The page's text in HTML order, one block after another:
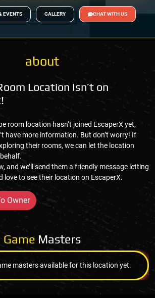
EVENTS GALLERY CHAT WITH US
about
Location Isn’t on
room location hasn’t joined EscaperX yet,
have more information. But don’t worry! If
their rooms, we can let the location
and we’ll send them a friendly message letting
love to see their location on EscaperX.
Owner
Game Masters
masters available for this location yet.